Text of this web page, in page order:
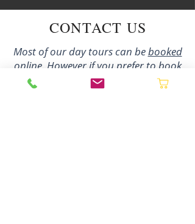
CONTACT US
Most of our day tours can bebooked
online. However if you prefer to book
directly with us by phone/email or to
enquire about our multi-day tours and